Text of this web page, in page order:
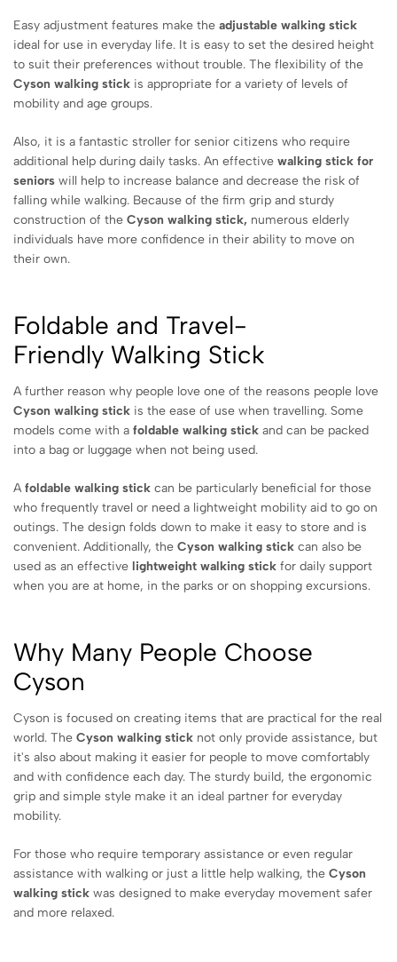
Easy adjustment features make the adjustable walking stick
ideal for use in everyday life. It is easy to set the desired height
to suit their preferences without trouble. The flexibility of the
Cyson walking stick is appropriate for a variety of levels of
mobility and age groups.
Also, it is a fantastic stroller for senior citizens who require
additional help during daily tasks. An effective walking stick for
seniors will help to increase balance and decrease the risk of
falling while walking. Because of the firm grip and sturdy
construction of the Cyson walking stick, numerous elderly
individuals have more confidence in their ability to move on
their own.
Foldable and Travel-
Friendly Walking Stick
A further reason why people love one of the reasons people love
Cyson walking stick is the ease of use when travelling. Some
models come with a foldable walking stick and can be packed
into a bag or luggage when not being used.
A foldable walking stick can be particularly beneficial for those
who frequently travel or need a lightweight mobility aid to go on
outings. The design folds down to make it easy to store and is
convenient. Additionally, the Cyson walking stick can also be
used as an effective lightweight walking stick for daily support
when you are at home, in the parks or on shopping excursions.
Why Many People Choose
Cyson
Cyson is focused on creating items that are practical for the real
world. The Cyson walking stick not only provide assistance, but
it's also about making it easier for people to move comfortably
and with confidence each day. The sturdy build, the ergonomic
grip and simple style make it an ideal partner for everyday
mobility.
For those who require temporary assistance or even regular
assistance with walking or just a little help walking, the Cyson
walking stick was designed to make everyday movement safer
and more relaxed.